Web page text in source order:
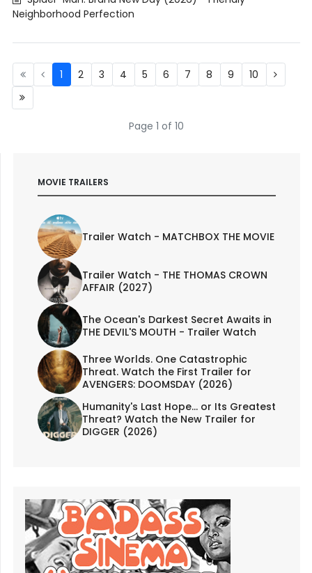
Neighborhood Perfection
Page 1 of 10
1 2 3 4 5 6 7 8 9 10
MOVIE TRAILERS
Trailer Watch - MATCHBOX THE MOVIE
Trailer Watch - THE THOMAS CROWN
AFFAIR (2027)
The Ocean's Darkest Secret Awaits in
THE DEVIL'S MOUTH - Trailer Watch
Three Worlds. One Catastrophic
Threat. Watch the First Trailer for
AVENGERS: DOOMSDAY (2026)
Humanity's Last Hope... or Its Greatest
Threat? Watch the New Trailer for
DIGGER (2026)